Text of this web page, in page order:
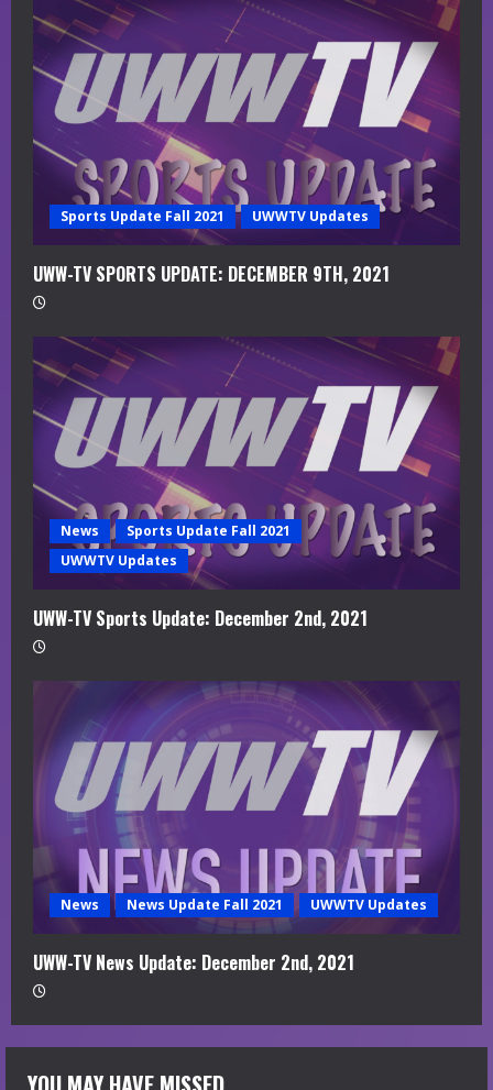
a
d
i
Sports Update Fall 2021 UWWTV Updates
UWW-TV SPORTS UPDATE: DECEMBER 9TH, 2021
News
Sports Update Fall 2021
UWWTV Updates
UWW-TV Sports Update: December 2nd, 2021
News News Update Fall 2021 UWWTV Updates
UWW-TV News Update: December 2nd, 2021